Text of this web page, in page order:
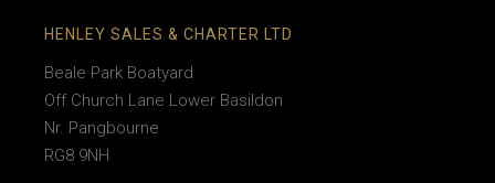
HENLEY SALES & CHARTER LTD
Beale Park Boatyard
Off Church Lane Lower Basildon
Nr. Pangbourne
RG8 9NH